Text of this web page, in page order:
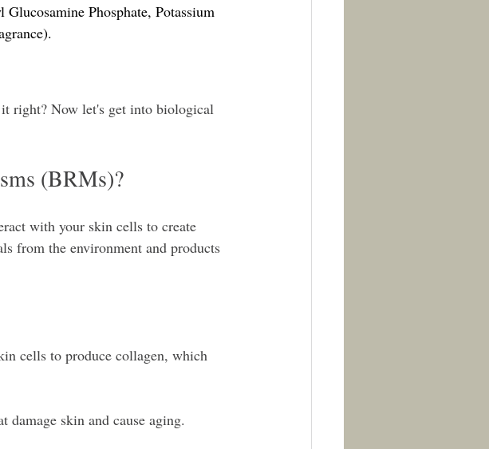
Phosphate, Potassium
right? Now let's get into biological
(BRMs)?
with your skin cells to create
from the environment and products
cells to produce collagen, which
skin and cause aging.